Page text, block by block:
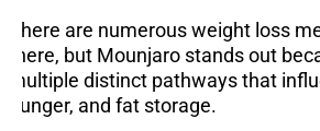
There are numerous weight loss
there, but Mounjaro stands out
multiple distinct pathways that
hunger, and fat storage.